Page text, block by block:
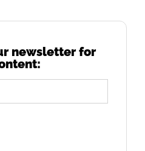
newsletter for